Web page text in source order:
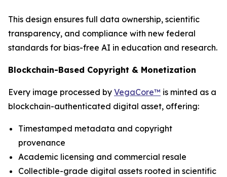
This design ensures full data ownership, scientific
transparency, and compliance with new federal
standards for bias-free AI in education and research.
Blockchain-Based Copyright & Monetization
Every image processed by VegaCore™ is minted as a
blockchain-authenticated digital asset, offering:
Timestamped metadata and copyright
provenance
Academic licensing and commercial resale
Collectible-grade digital assets rooted in scientific